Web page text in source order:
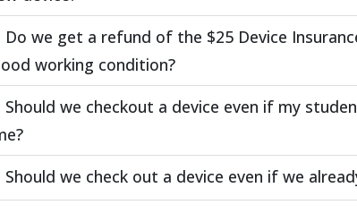
Do we get a refund of the $25 Device
working condition?
Should we checkout a device even if my
Should we check out a device even if we